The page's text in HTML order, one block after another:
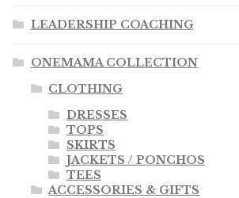
LEADERSHIP COACHING
ONEMAMA COLLECTION
CLOTHING
DRESSES
TOPS
SKIRTS
JACKETS / PONCHOS
TEES
ACCESSORIES & GIFTS